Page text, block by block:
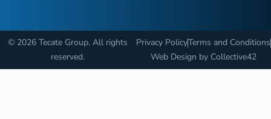
© 2026 Tecate Group. All rights
reserved.
Privacy PolicyTerms and Conditions
Web Design by Collective42